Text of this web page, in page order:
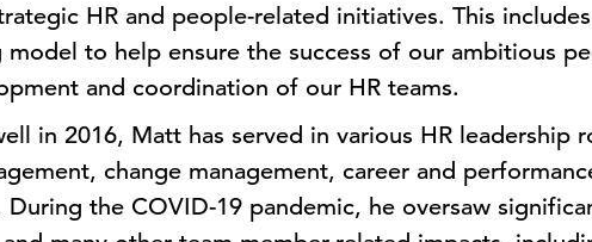
HR and people-related initiatives. This
model to help ensure the success of our ambitious
and coordination of our HR teams.
in 2016, Matt has served in various HR leadership
change management, career and
the COVID-19 pandemic, he oversaw